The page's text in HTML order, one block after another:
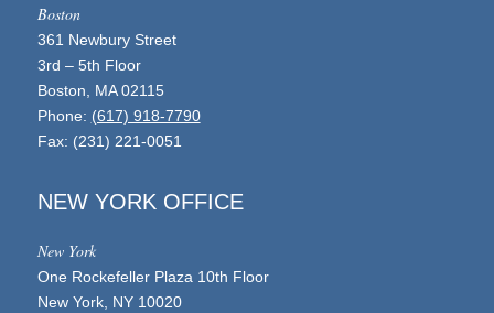
Boston
361 Newbury Street
3rd – 5th Floor
Boston, MA 02115
Phone: (617) 918-7790
Fax: (231) 221-0051
NEW YORK OFFICE
New York
One Rockefeller Plaza 10th Floor
New York, NY 10020